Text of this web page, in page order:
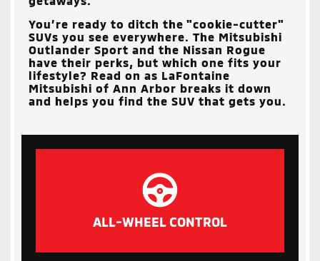
You’re ready to ditch the "cookie-cutter"
SUVs you see everywhere. The Mitsubishi
Outlander Sport and the Nissan Rogue
have their perks, but which one fits your
lifestyle? Read on as LaFontaine
Mitsubishi of Ann Arbor breaks it down
and helps you find the SUV that gets you.
ALL-WHEEL CONTROL